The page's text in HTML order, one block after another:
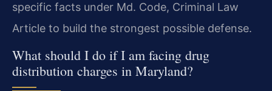
specific facts under Md. Code, Criminal Law
Article to build the strongest possible defense.
What should I do if I am facing drug
distribution charges in Maryland?